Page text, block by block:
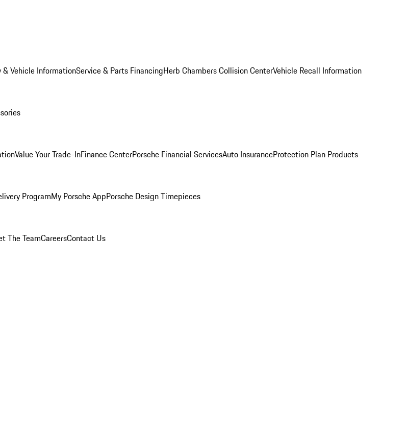
& Vehicle InformationService & Parts FinancingHerb Chambers Collision CenterVehicle Recall Information
Value Your Trade-InFinance CenterPorsche Financial ServicesAuto InsuranceProtection Plan Products
ProgramMy Porsche AppPorsche Design Timepieces
The TeamCareersContact Us